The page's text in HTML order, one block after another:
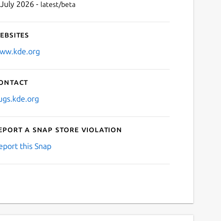
2026 - latest/beta
a Snap Store violation
this Snap